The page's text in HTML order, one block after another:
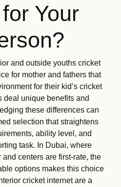
Your
and outside youths cricket
for mother and fathers that
for their kid’s cricket
deal unique benefits and
these differences can
selection that straightens
ability level, and
task. In Dubai, where
centers are first-rate, the
options makes this choice
cricket internet are a